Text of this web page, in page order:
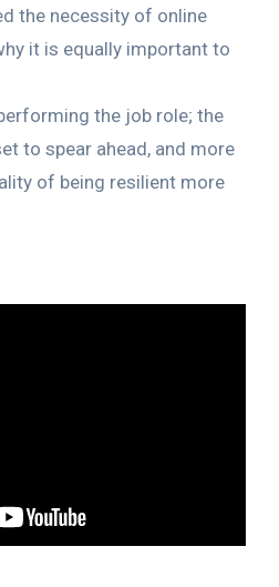
the necessity of online
it is equally important to
the job role; the
to spear ahead, and more
of being resilient more